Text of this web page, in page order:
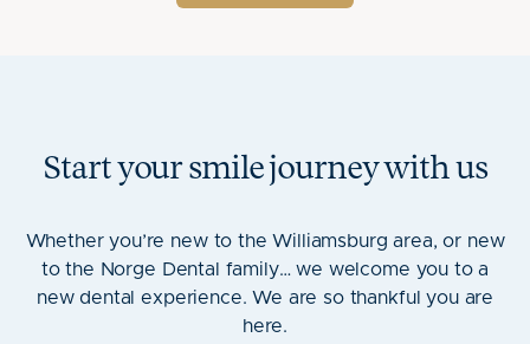
Start your smile journey with us
Whether you’re new to the Williamsburg area, or new
to the Norge Dental family… we welcome you to a
new dental experience. We are so thankful you are
here.